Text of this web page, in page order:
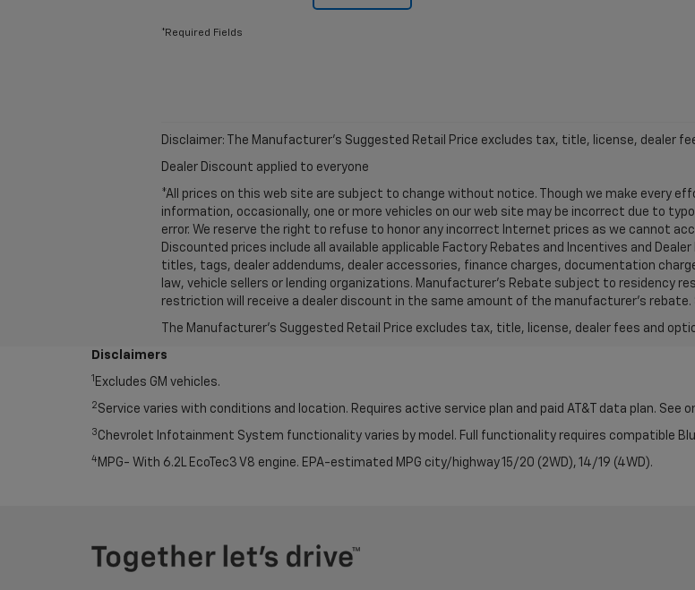
*Required Fields
Disclaimer: The Manufacturer’s Suggested Retail Price excludes tax, title, license, dealer
Dealer Discount applied to everyone
*All prices on this web site are subject to change without notice. Though we make every
information, occasionally, one or more vehicles on our web site may be incorrect due to
error. We reserve the right to refuse to honor any incorrect Internet prices as we cannot
Discounted prices include all available applicable Factory Rebates and Incentives and
titles, tags, dealer addendums, dealer accessories, finance charges, documentation
law, vehicle sellers or lending organizations. Manufacturer's Rebate subject to residency
restriction will receive a dealer discount in the same amount of the manufacturer's rebate.
The Manufacturer's Suggested Retail Price excludes tax, title, license, dealer fees and
Disclaimers
1 Excludes GM vehicles.
2 Service varies with conditions and location. Requires active service plan and paid AT&T data plan.
3 Chevrolet Infotainment System functionality varies by model. Full functionality requires compatible
4 MPG- With 6.2L EcoTec3 V8 engine. EPA-estimated MPG city/highway 15/20 (2WD), 14/19 (4WD).